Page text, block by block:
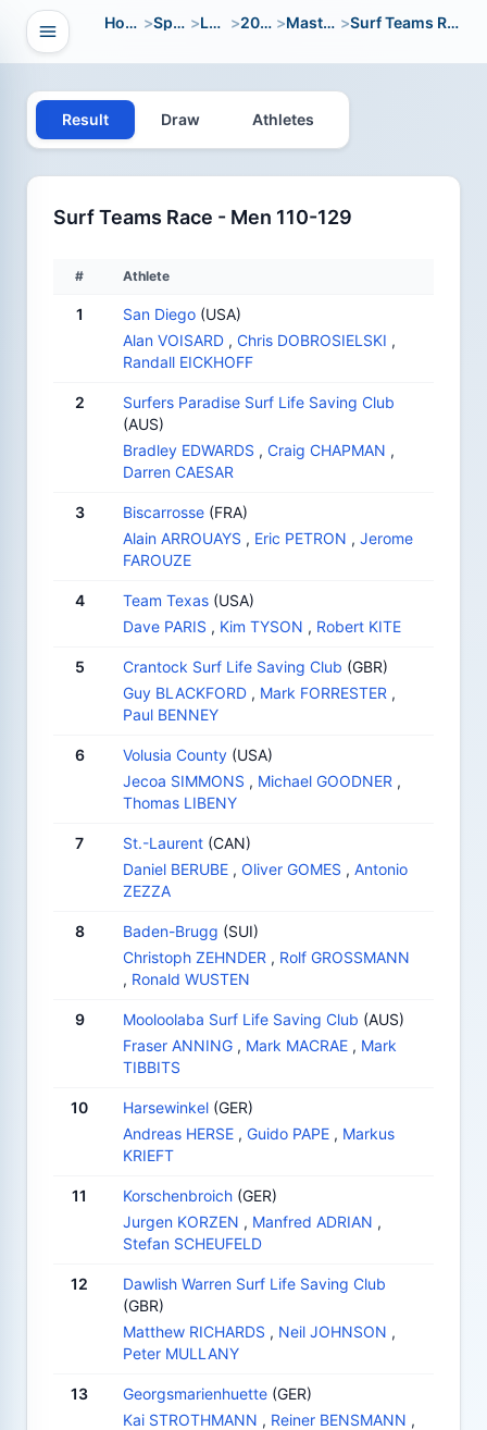
Open navigation
Home > Sport > LWC > 2004 > Masters > Surf Teams Race
Result Draw Athletes
Surf Teams Race - Men 110-129
# Athlete
1 San Diego (USA)
Alan VOISARD , Chris DOBROSIELSKI ,
Randall EICKHOFF
2
Surfers Paradise Surf Life Saving Club
(AUS)
Bradley EDWARDS , Craig CHAPMAN ,
Darren CAESAR
3 Biscarrosse (FRA)
Alain ARROUAYS , Eric PETRON , Jerome
FAROUZE
4 Team Texas (USA)
Dave PARIS , Kim TYSON , Robert KITE
5 Crantock Surf Life Saving Club (GBR)
Guy BLACKFORD , Mark FORRESTER ,
Paul BENNEY
6 Volusia County (USA)
Jecoa SIMMONS , Michael GOODNER ,
Thomas LIBENY
7 St.-Laurent (CAN)
Daniel BERUBE , Oliver GOMES , Antonio
ZEZZA
8 Baden-Brugg (SUI)
Christoph ZEHNDER , Rolf GROSSMANN
, Ronald WUSTEN
9 Mooloolaba Surf Life Saving Club (AUS)
Fraser ANNING , Mark MACRAE , Mark
TIBBITS
10 Harsewinkel (GER)
Andreas HERSE , Guido PAPE , Markus
KRIEFT
11 Korschenbroich (GER)
Jurgen KORZEN , Manfred ADRIAN ,
Stefan SCHEUFELD
12
Dawlish Warren Surf Life Saving Club
(GBR)
Matthew RICHARDS , Neil JOHNSON ,
Peter MULLANY
13 Georgsmarienhuette (GER)
Kai STROTHMANN , Reiner BENSMANN ,